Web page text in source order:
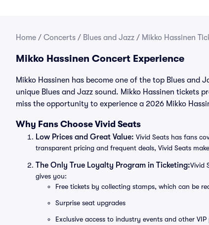
Home / Concerts / Blues and Jazz / Mikko Hassinen
Mikko Hassinen Concert Experience
Mikko Hassinen has become one of the top Blues
unique Blues and Jazz sound. Mikko Hassinen
miss the opportunity to experience a 2026 Mikko
Why Fans Choose Vivid Seats
Low Prices and Great Value: Vivid Seats has fans
transparent pricing and frequent deals, Vivid Seats
The Only True Loyalty Program in Ticketing:Vivid
gives you:
Free tickets by collecting stamps, which can be
Surprise seat upgrades
Exclusive access to industry events and other